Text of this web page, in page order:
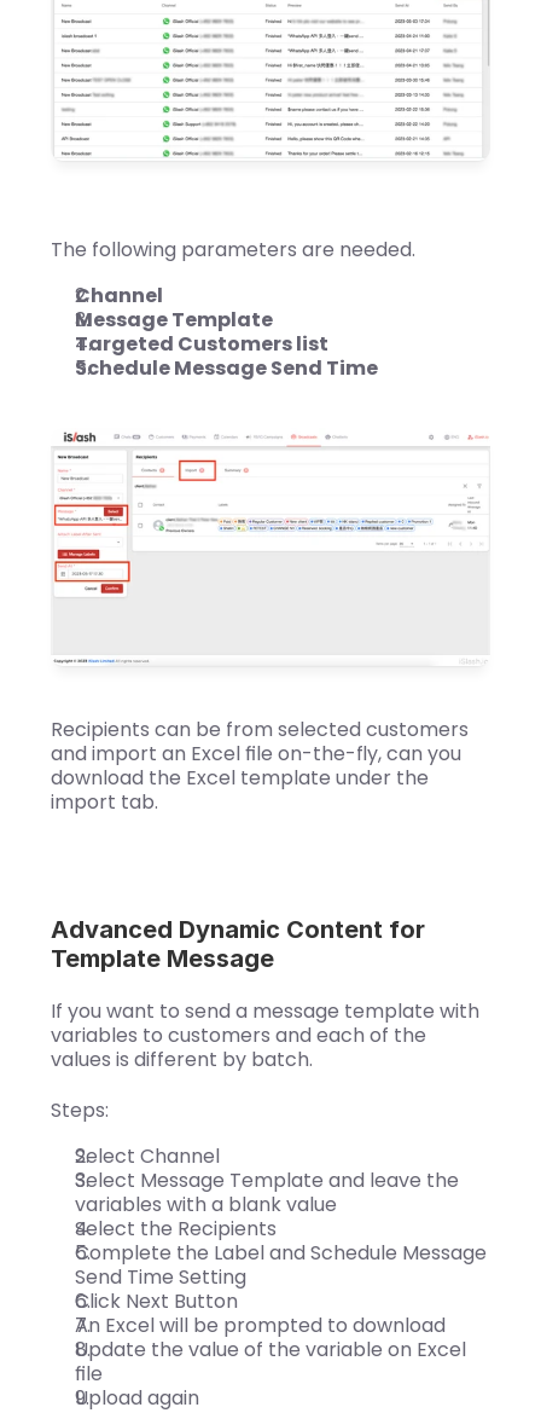
The following parameters are needed.
Channel
Message Template
Targeted Customers list
Schedule Message Send Time
Recipients can be from selected customers
and import an Excel file on-the-fly, can you
download the Excel template under the
import tab.
Advanced Dynamic Content for
Template Message
If you want to send a message template with
variables to customers and each of the
values is different by batch.
Steps:
Select Channel
Select Message Template and leave the
variables with a blank value
Select the Recipients
Complete the Label and Schedule Message
Send Time Setting
Click Next Button
An Excel will be prompted to download
Update the value of the variable on Excel
file
Upload again